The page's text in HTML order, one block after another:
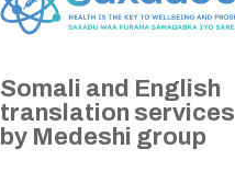
Somali and English
translation services
by Medeshi group